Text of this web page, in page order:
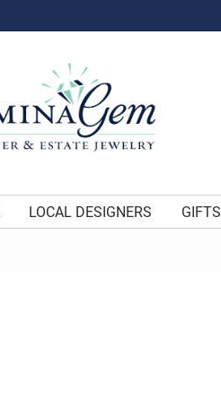
LOCAL DESIGNERS GIFTS